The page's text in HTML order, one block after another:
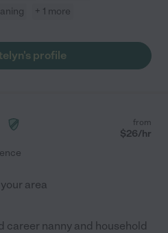
+ 1 more
profile
from
$26/hr
area
career nanny and household